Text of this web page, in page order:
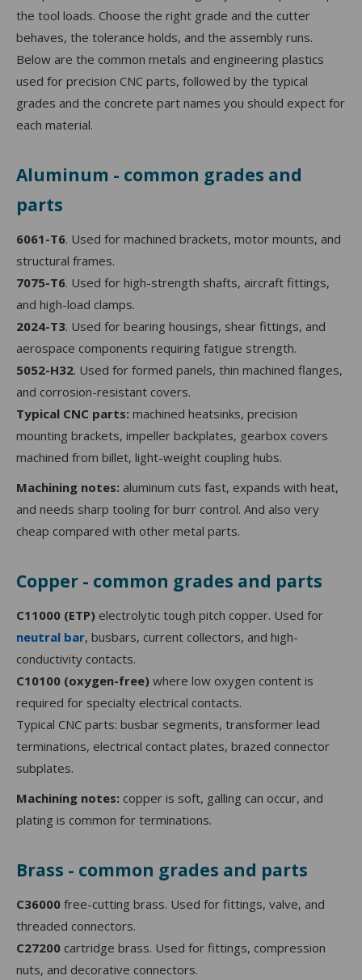
the tool loads. Choose the right grade and the cutter
behaves, the tolerance holds, and the assembly runs.
Below are the common metals and engineering plastics
used for precision CNC parts, followed by the typical
grades and the concrete part names you should expect for
each material.
Aluminum - common grades and
parts
6061-T6. Used for machined brackets, motor mounts, and
structural frames.
7075-T6. Used for high-strength shafts, aircraft fittings,
and high-load clamps.
2024-T3. Used for bearing housings, shear fittings, and
aerospace components requiring fatigue strength.
5052-H32. Used for formed panels, thin machined flanges,
and corrosion-resistant covers.
Typical CNC parts: machined heatsinks, precision
mounting brackets, impeller backplates, gearbox covers
machined from billet, light-weight coupling hubs.
Machining notes: aluminum cuts fast, expands with heat,
and needs sharp tooling for burr control. And also very
cheap compared with other metal parts.
Copper - common grades and parts
C11000 (ETP) electrolytic tough pitch copper. Used for
neutral bar, busbars, current collectors, and high-
conductivity contacts.
C10100 (oxygen-free) where low oxygen content is
required for specialty electrical contacts.
Typical CNC parts: busbar segments, transformer lead
terminations, electrical contact plates, brazed connector
subplates.
Machining notes: copper is soft, galling can occur, and
plating is common for terminations.
Brass - common grades and parts
C36000 free-cutting brass. Used for fittings, valve, and
threaded connectors.
C27200 cartridge brass. Used for fittings, compression
nuts, and decorative connectors.